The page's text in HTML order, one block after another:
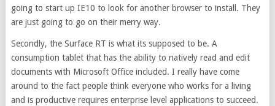
going to start up IE10 to look for another browser to install. They
are just going to go on their merry way.
Secondly, the Surface RT is what its supposed to be. A
consumption tablet that has the ability to natively read and edit
documents with Microsoft Office included. I really have come
around to the fact people think everyone who works for a living
and is productive requires enterprise level applications to succeed.